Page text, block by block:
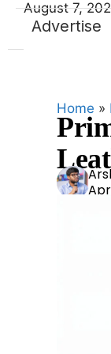
Advertise
August 7,
Home »